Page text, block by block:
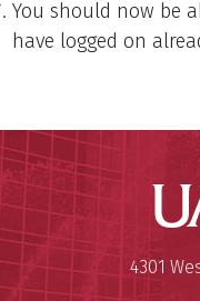
You should now be
have logged on
Mailing
4301